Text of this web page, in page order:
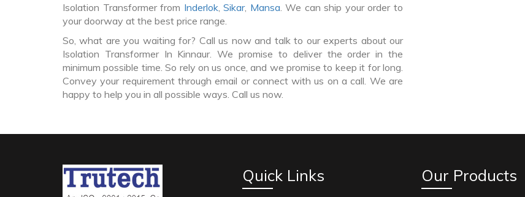
Isolation Transformer from Inderlok,Sikar, Mansa. We can ship your order to
your doorway at the best price range.
So, what are you waiting for? Call us now and talk to our experts about our
Isolation Transformer In Kinnaur. We promise to deliver the order in the
minimum possible time. So rely on us once, and we promise to keep it for long.
Convey your requirement through email or connect with us on a call. We are
happy to help you in all possible ways. Call us now.
Quick Links Our Products